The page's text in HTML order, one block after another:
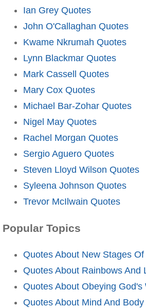
Ian Grey Quotes
John O'Callaghan Quotes
Kwame Nkrumah Quotes
Lynn Blackmar Quotes
Mark Cassell Quotes
Mary Cox Quotes
Michael Bar-Zohar Quotes
Nigel May Quotes
Rachel Morgan Quotes
Sergio Aguero Quotes
Steven Lloyd Wilson Quotes
Syleena Johnson Quotes
Trevor McIlwain Quotes
Popular Topics
Quotes About New Stages Of
Quotes About Rainbows And
Quotes About Obeying God's
Quotes About Mind And